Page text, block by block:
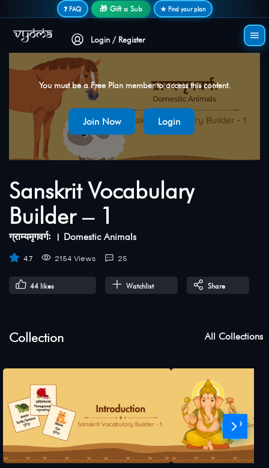
❓ FAQ 🎁 Gift a Sub ★ Find your plan
Login / Register
You must be a Free Plan member to access this content.
Join Now Login
Sanskrit Vocabulary
Builder – 1
ग्राम्यमृगवर्गः । Domestic Animals
4.7 2154 Views 25
44 likes Watchlist Share
Collection All Collections
›
Secure login • No password needed